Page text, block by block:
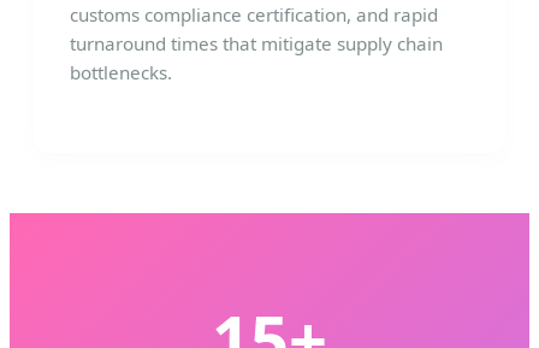
customs compliance certification, and rapid
turnaround times that mitigate supply chain
bottlenecks.